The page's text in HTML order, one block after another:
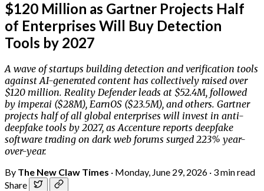
$120 Million as Gartner Projects Half
of Enterprises Will Buy Detection
Tools by 2027
A wave of startups building detection and verification tools
against AI-generated content has collectively raised over
$120 million. Reality Defender leads at $52.4M, followed
by imper.ai ($28M), EarnOS ($23.5M), and others. Gartner
projects half of all global enterprises will invest in anti-
deepfake tools by 2027, as Accenture reports deepfake
software trading on dark web forums surged 223% year-
over-year.
By The New Claw Times · Monday, June 29, 2026 · 3 min read
Share